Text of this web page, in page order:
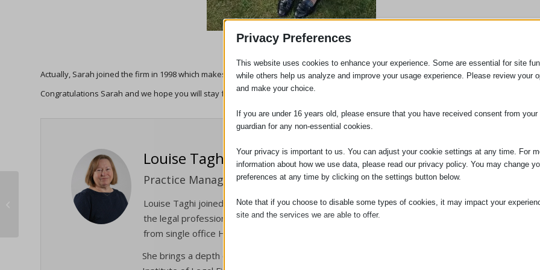
Actually, Sarah joined the firm in 1998 which makes it 24 years but she did have a brief sojourn and then rejoined the firm 15 years ago.
Congratulations Sarah and we hope you will stay for another 15 years or more!
Louise Taghi
Practice Manager
Louise Taghi joined the firm in November 2021. Louise has many years’ experience in
the legal profession and the experience ranges from Solicitors to Barristers’ Chambers
from single office High Street firms to the 12th largest law firm in the world.
She brings a depth of experience to the Practice and is an Associate Member of the
23 Years Of Legal Excellence For
Adams Harrison
Privacy Preferences
This website uses cookies to enhance your experience. Some are essential for site
while others help us analyze and improve your usage experience. Please review your
and make your choice.
If you are under 16 years old, please ensure that you have received consent from your
guardian for any non-essential cookies.
Your privacy is important to us. You can adjust your cookie settings at any time. For
information about how we use data, please read our privacy policy. You may change
preferences at any time by clicking on the settings button below.
Note that if you choose to disable some types of cookies, it may impact your
site and the services we are able to offer.